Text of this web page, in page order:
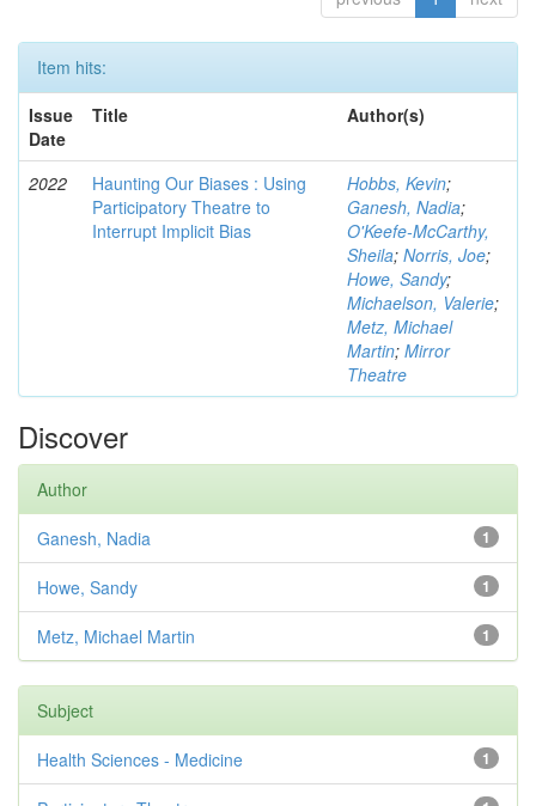
Item hits:
Issue
Date
Title Author(s)
2022
Haunting Our Biases : Using
Participatory Theatre to
Interrupt Implicit Bias
Hobbs, Kevin;
Ganesh, Nadia;
O'Keefe-McCarthy,
Sheila; Norris, Joe;
Howe, Sandy;
Michaelson, Valerie;
Metz, Michael
Martin; Mirror
Theatre
Discover
Author
1
Ganesh, Nadia
1
Howe, Sandy
1
Metz, Michael Martin
Subject
1
Health Sciences - Medicine